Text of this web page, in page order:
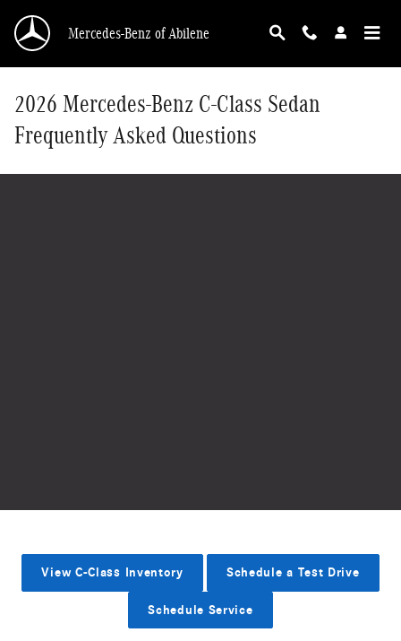
Mercedes-Benz of Abilene
2026 Mercedes-Benz C-Class Sedan
Frequently Asked Questions
View C-Class Inventory Schedule a Test Drive
Schedule Service